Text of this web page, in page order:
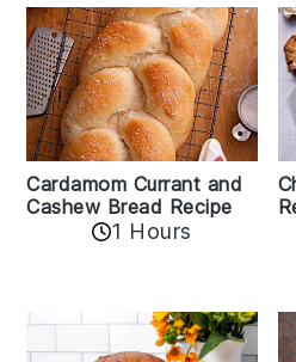
Cardamom Currant and
Cashew Bread Recipe
1 Hours